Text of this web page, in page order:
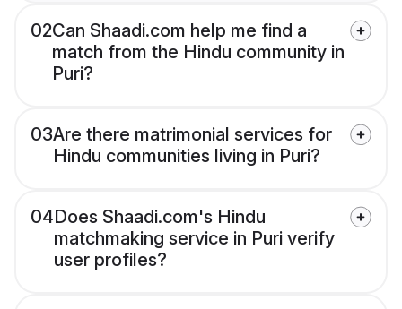
02Can Shaadi.com help me find a
match from the Hindu community in
Puri?
03Are there matrimonial services for
Hindu communities living in Puri?
04Does Shaadi.com's Hindu
matchmaking service in Puri verify
user profiles?